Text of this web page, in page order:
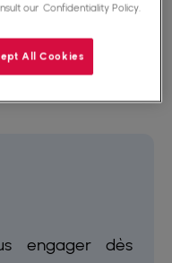
with no expected
engager dès
our Confidentiality Policy.
All Cookies